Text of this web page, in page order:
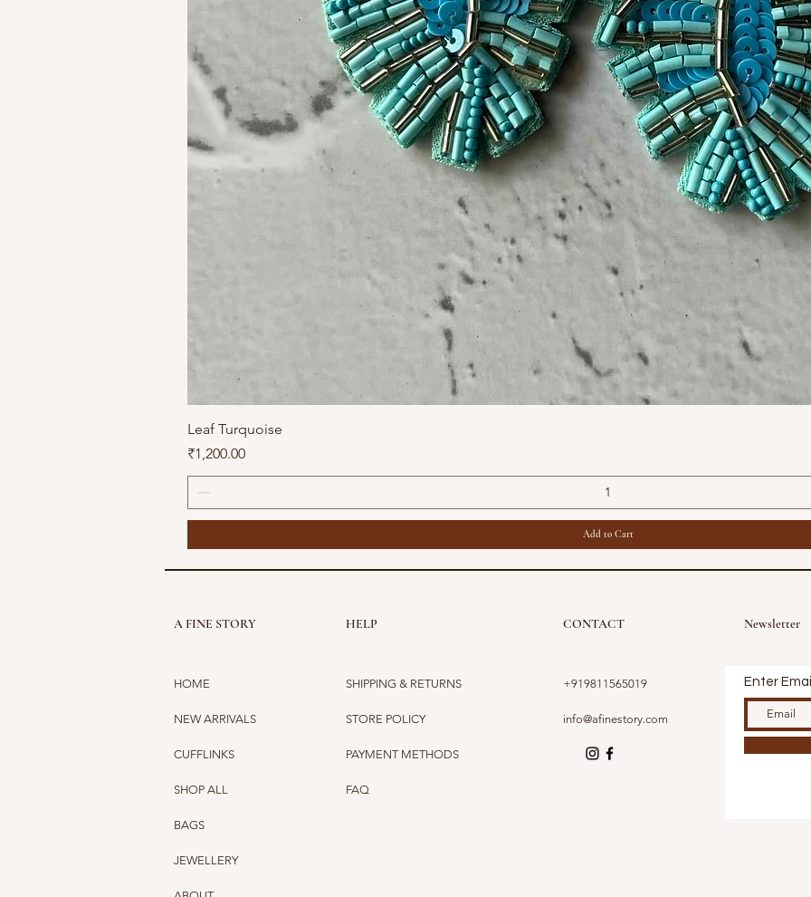
Leaf Turquoise
Price
₹1,200.00
Add to Cart
A FINE STORY
HOME
NEW ARRIVALS
CUFFLINKS
SHOP ALL
BAGS
JEWELLERY
HELP
SHIPPING & RETURNS
STORE POLICY
PAYMENT METHODS
FAQ
CONTACT
+919811565019
info@afinestory.com
Newsletter
Enter Email